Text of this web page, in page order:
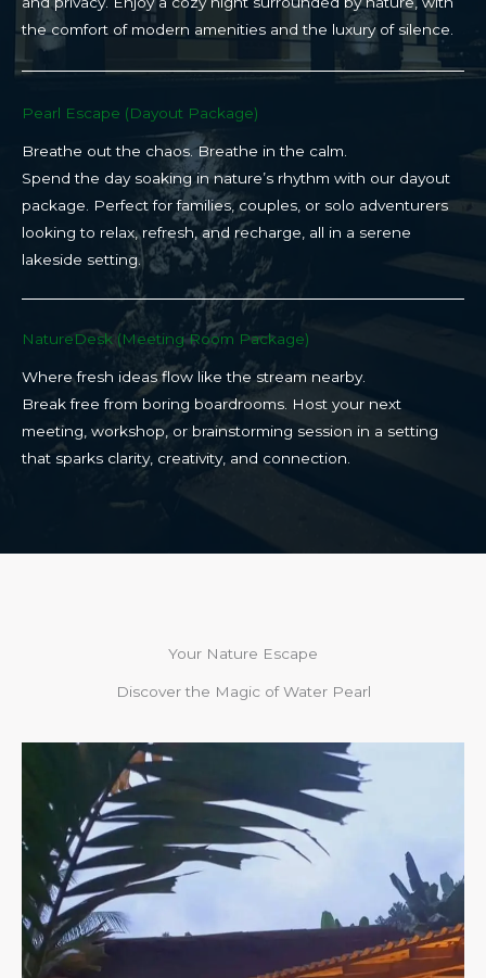
the comfort of modern amenities and the luxury of silence.
Pearl Escape (Dayout Package)
Breathe out the chaos. Breathe in the calm.
Spend the day soaking in nature’s rhythm with our dayout
package. Perfect for families, couples, or solo adventurers
looking to relax, refresh, and recharge, all in a serene
lakeside setting.
NatureDesk (Meeting Room Package)​
Where fresh ideas flow like the stream nearby.
Break free from boring boardrooms. Host your next
meeting, workshop, or brainstorming session in a setting
that sparks clarity, creativity, and connection.​
Your Nature Escape
Discover the Magic of Water Pearl